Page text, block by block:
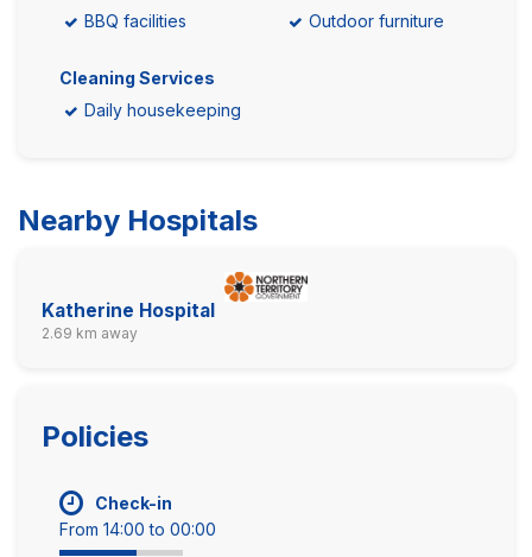
BBQ facilities
Outdoor furniture
Cleaning Services
Daily housekeeping
Nearby Hospitals
Katherine Hospital
2.69 km away
Policies
Check-in
From 14:00 to 00:00